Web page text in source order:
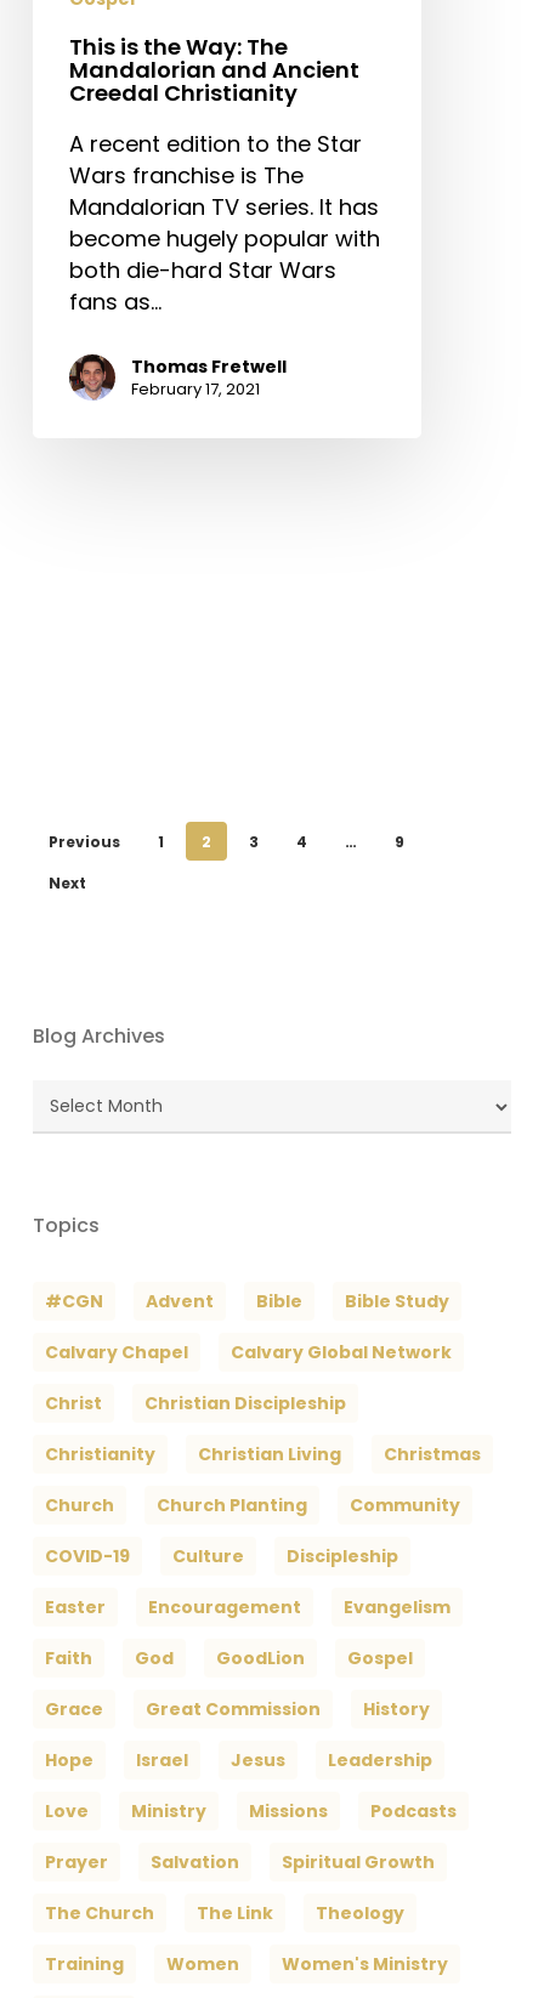
Creedal
Christianity
This is the Way: The
Mandalorian and Ancient
Creedal Christianity
A recent edition to the Star
Wars franchise is The
Mandalorian TV series. It has
become hugely popular with
both die-hard Star Wars
fans as…
Thomas Fretwell
February 17, 2021
Previous 1 2 3 4 …
9
Next
Blog Archives
Blog
Archives
Topics
#CGN Advent Bible Bible Study
Calvary Chapel Calvary Global Network
Christ Christian Discipleship
Christianity Christian Living Christmas
Church Church Planting Community
COVID-19 Culture Discipleship
Easter Encouragement Evangelism
Faith God GoodLion Gospel
Grace Great Commission History
Hope Israel Jesus Leadership
Love Ministry Missions Podcasts
Prayer Salvation Spiritual Growth
The Church The Link Theology
Training Women Women's Ministry